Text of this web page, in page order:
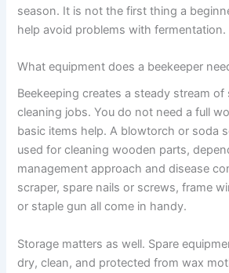
season. It is not the first thing a
help avoid problems with fermentation.
What equipment does a beekeeper
Beekeeping creates a steady stream of
cleaning jobs. You do not need a full
basic items help. A blowtorch or soda
used for cleaning wooden parts,
management approach and disease
scraper, spare nails or screws, frame
or staple gun all come in handy.
Storage matters as well. Spare
dry, clean, and protected from wax